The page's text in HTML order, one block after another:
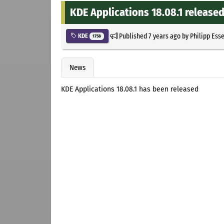
KDE Applications 18.08.1 released
KDE 1758 Published7 years agoby Philipp
News
KDE Applications 18.08.1 has been released